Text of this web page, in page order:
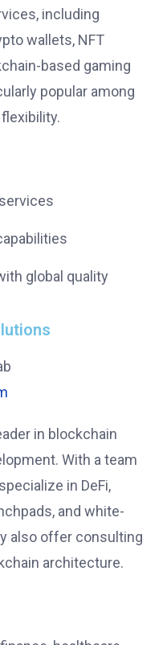
including
wallets, NFT
based gaming
popular among
global quality
in blockchain
With a team
in DeFi,
and white-
also offer consulting
architecture.